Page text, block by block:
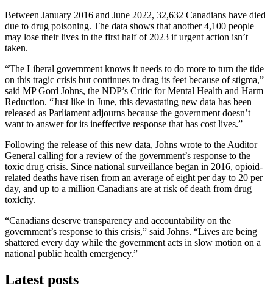
Between January 2016 and June 2022, 32,632 Canadians have died
due to drug poisoning. The data shows that another 4,100 people
may lose their lives in the first half of 2023 if urgent action isn’t
taken.
“The Liberal government knows it needs to do more to turn the tide
on this tragic crisis but continues to drag its feet because of stigma,”
said MP Gord Johns, the NDP’s Critic for Mental Health and Harm
Reduction. “Just like in June, this devastating new data has been
released as Parliament adjourns because the government doesn’t
want to answer for its ineffective response that has cost lives.”
Following the release of this new data, Johns wrote to the Auditor
General calling for a review of the government’s response to the
toxic drug crisis. Since national surveillance began in 2016, opioid-
related deaths have risen from an average of eight per day to 20 per
day, and up to a million Canadians are at risk of death from drug
toxicity.
“Canadians deserve transparency and accountability on the
government’s response to this crisis,” said Johns. “Lives are being
shattered every day while the government acts in slow motion on a
national public health emergency.”
Latest posts